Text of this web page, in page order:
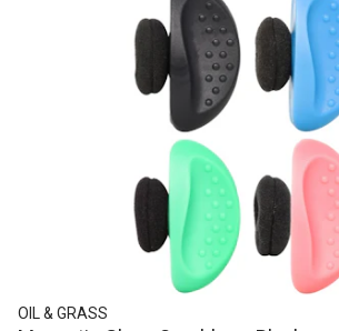
OIL & GRASS